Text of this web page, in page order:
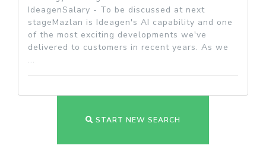
IdeagenSalary - To be discussed at next
stageMazlan is Ideagen's AI capability and one
of the most exciting developments we've
delivered to customers in recent years. As we
...
START NEW SEARCH